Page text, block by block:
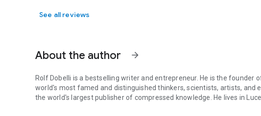
See all reviews
About the author arrow_forward
Rolf Dobelli is a bestselling writer and entrepreneur. He is the founder
world's most famed and distinguished thinkers, scientists, artists, and
the world's largest publisher of compressed knowledge. He lives in